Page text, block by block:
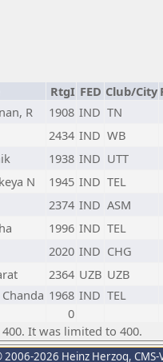
RtgI FED Club/City
R 1908 IND TN
2434 IND WB
1938 IND UTT
N 1945 IND TEL
2374 IND ASM
1996 IND TEL
2020 IND CHG
2364 UZB UZB
1968 IND TEL
0
It was limited to 400.
2006-2026 Heinz Herzog,